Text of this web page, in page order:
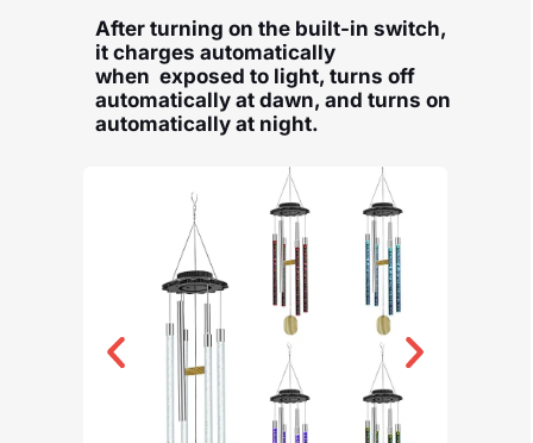
After turning on the built-in switch,
it charges automatically
when exposed to light, turns off
automatically at dawn, and turns on
automatically at night.